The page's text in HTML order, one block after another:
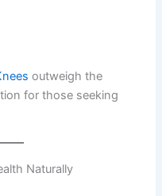
outweigh the
for those seeking
Naturally